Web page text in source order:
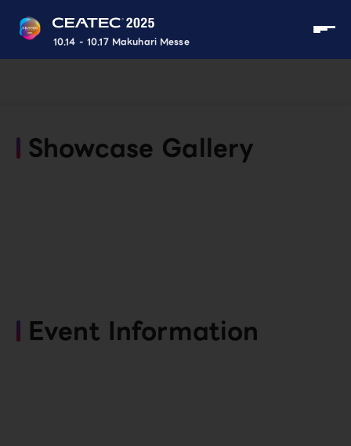
10.14 - 10.17 Makuhari Messe
Showcase Gallery
Event Information